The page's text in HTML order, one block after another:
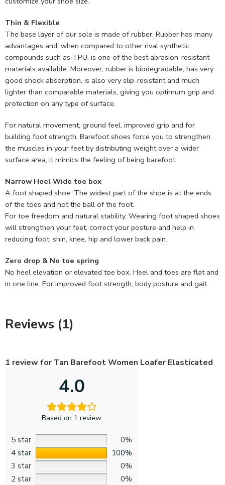
Thin & Flexible
The base layer of our sole is made of rubber. Rubber has many
advantages and, when compared to other rival synthetic
compounds such as TPU, is one of the best abrasion-resistant
materials available. Moreover, rubber is biodegradable, has very
good shock absorption, is also very slip-resistant and much
lighter than comparable materials, giving you optimum grip and
protection on any type of surface.
For natural movement, ground feel, improved grip and for
building foot strength. Barefoot shoes force you to strengthen
the muscles in your feet by distributing weight over a wider
surface area, it mimics the feeling of being barefoot.
Narrow Heel Wide toe box
A foot shaped shoe. The widest part of the shoe is at the ends
of the toes and not the ball of the foot.
For toe freedom and natural stability. Wearing foot shaped shoes
will strengthen your feet, correct your posture and help in
reducing foot, shin, knee, hip and lower back pain.
Zero drop & No toe spring
No heel elevation or elevated toe box. Heel and toes are flat and
in one line. For improved foot strength, body posture and gait.
Reviews (1)
1 review forTan Barefoot Women Loafer Elasticated
4.0
Based on 1 review
5 star
0%
4 star
100%
3 star
0%
2 star
0%